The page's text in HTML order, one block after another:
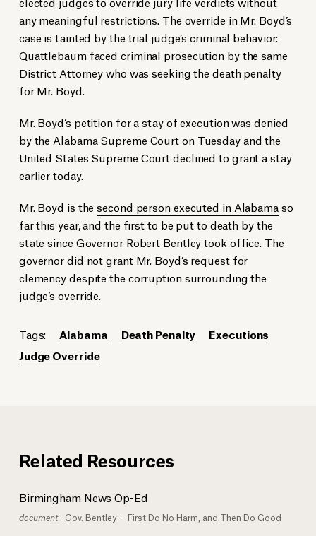
any meaningful restrictions. The override in Mr. Boyd’s
case is tainted by the trial judge’s criminal behavior:
Quattlebaum faced criminal prosecution by the same
District Attorney who was seeking the death penalty
for Mr. Boyd.
Mr. Boyd’s petition for a stay of execution was denied
by the Alabama Supreme Court on Tuesday and the
United States Supreme Court declined to grant a stay
earlier today.
Mr. Boyd is thesecond person executed in Alabamaso
far this year, and the first to be put to death by the
state since Governor Robert Bentley took office. The
governor did not grant Mr. Boyd’s request for
clemency despite the corruption surrounding the
judge’s override.
Tags: Alabama Death Penalty
Executions
Judge Override
Related Resources
Birmingham News Op-Ed
document Gov. Bentley -- First Do No Harm, and Then Do Good